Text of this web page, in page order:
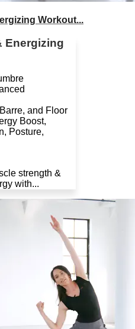
Workout...
Energizing
and Floor
Boost,
Posture,
strength &
with...